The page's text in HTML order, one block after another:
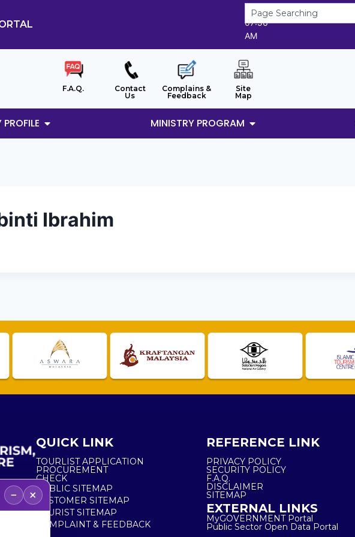
8/8/2026
07:56
AM
F.A.Q.
Contact
Us
Complains &
Feedback
Site
Map
MINISTRY PROGRAM
Ibrahim
5,
QUICK LINK
TOURLIST APPLICATION
PROCUREMENT
CHECK
PUBLIC SITEMAP
CUSTOMER SITEMAP
TOURIST SITEMAP
COMPLAINT & FEEDBACK
REFERENCE LINK
PRIVACY POLICY
SECURITY POLICY
F.A.Q.
DISCLAIMER
SITEMAP
EXTERNAL LINKS
MyGOVERNMENT Portal
Public Sector Open Data Portal
− ×